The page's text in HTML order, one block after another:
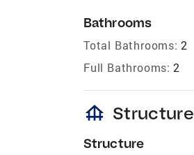
Bathrooms
Total Bathrooms: 2
Full Bathrooms: 2
foundation Structure
Structure